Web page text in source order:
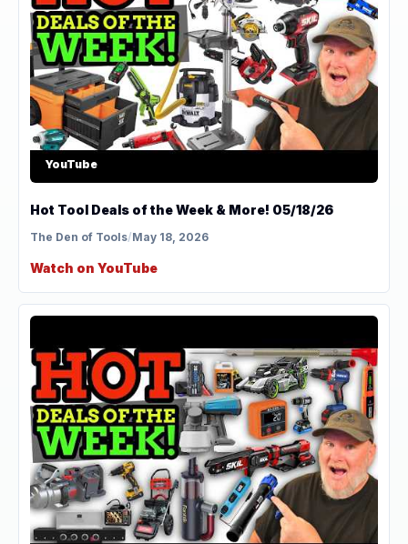
YouTube
Hot Tool Deals of the Week & More! 05/18/26
The Den of Tools/May 18, 2026
Watch on YouTube